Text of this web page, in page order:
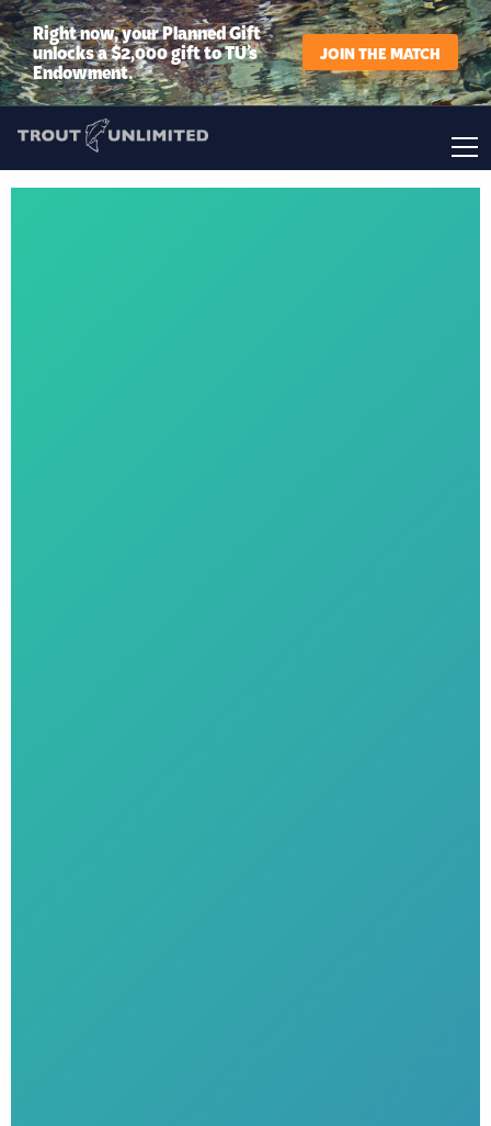
Right now, your Planned Gift
unlocks a $2,000 gift to TU’s
Endowment.
JOIN THE MATCH